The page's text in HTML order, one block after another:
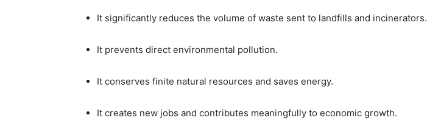
It significantly reduces the volume of waste sent to landfills and incinerators.
It prevents direct environmental pollution.
It conserves finite natural resources and saves energy.
It creates new jobs and contributes meaningfully to economic growth.